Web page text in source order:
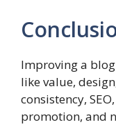
Improving a
like value,
consistency,
promotion, and